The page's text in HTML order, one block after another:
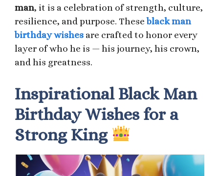
man, it is a celebration of strength, culture,
resilience, and purpose. Theseblack man
birthday wishes are crafted to honor every
layer of who he is — his journey, his crown,
and his greatness.
Inspirational Black Man
Birthday Wishes for a
Strong King